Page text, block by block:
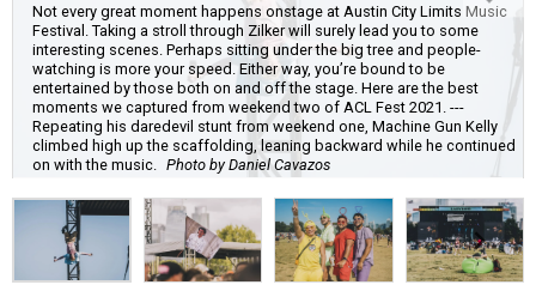
Not every great moment happens onstage at Austin City Limits Music
Festival. Taking a stroll through Zilker will surely lead you to some
interesting scenes. Perhaps sitting under the big tree and people-
watching is more your speed. Either way, you’re bound to be
entertained by those both on and off the stage. Here are the best
moments we captured from weekend two of ACL Fest 2021. ---
Repeating his daredevil stunt from weekend one, Machine Gun Kelly
climbed high up the scaffolding, leaning backward while he continued
on with the music.
Photo by Daniel Cavazos